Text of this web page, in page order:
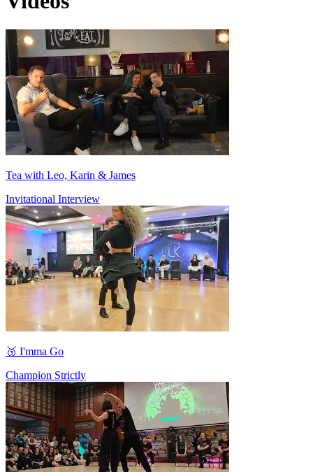
Tea with Leo, Karin & James
Invitational Interview
🥉 I'mma Go
Champion Strictly